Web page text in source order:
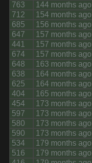
763
144 months ago
712
154 months ago
685
156 months ago
647
157 months ago
441
157 months ago
674
157 months ago
648
163 months ago
638
164 months ago
625
164 months ago
404
165 months ago
454
173 months ago
597
173 months ago
580
173 months ago
590
173 months ago
534
179 months ago
516
179 months ago